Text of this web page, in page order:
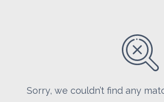
Sorry, we couldn’t find any